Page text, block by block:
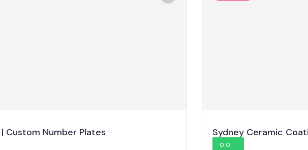
Custom Number Plates Sydney Ceramic
0.0